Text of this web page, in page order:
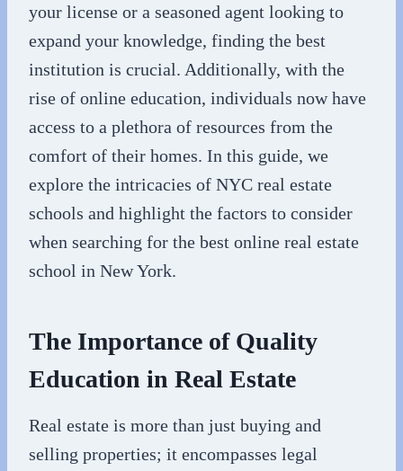
your license or a seasoned agent looking to
expand your knowledge, finding the best
institution is crucial. Additionally, with the
rise of online education, individuals now have
access to a plethora of resources from the
comfort of their homes. In this guide, we
explore the intricacies of NYC real estate
schools and highlight the factors to consider
when searching for the best online real estate
school in New York.
The Importance of Quality
Education in Real Estate
Real estate is more than just buying and
selling properties; it encompasses legal